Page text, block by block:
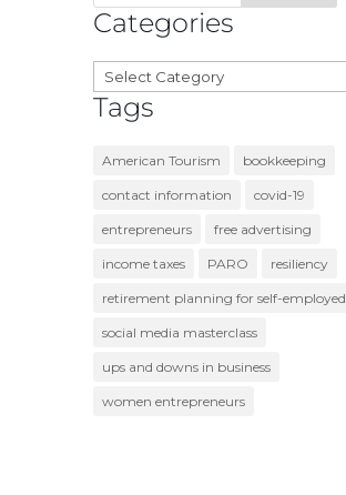
Categories
Categories
Tags
American Tourism bookkeeping
contact information covid-19
entrepreneurs free advertising
income taxes PARO resiliency
retirement planning for self-employed
social media masterclass
ups and downs in business
women entrepreneurs